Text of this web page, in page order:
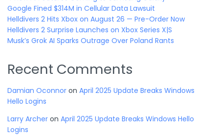
Google Fined $314M in Cellular Data Lawsuit
Helldivers 2 Hits Xbox on August 26 — Pre-Order Now
Helldivers 2 Surprise Launches on Xbox Series X|S
Musk’s Grok AI Sparks Outrage Over Poland Rants
Recent Comments
Damian Oconnor on April 2025 Update Breaks Windows
Hello Logins
Larry Archer on April 2025 Update Breaks Windows Hello
Logins